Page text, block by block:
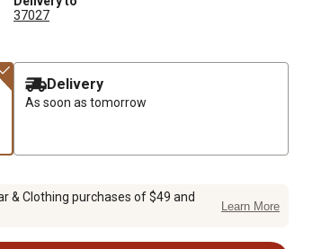
37027
Delivery
As soon as tomorrow
& Clothing purchases of $49 and
Learn More